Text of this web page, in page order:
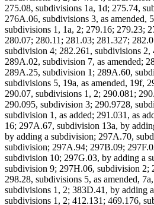
275.08, subdivisions 1a, 1d; 275.74,
276A.06, subdivisions 3, as amended,
subdivisions 1, 1a, 2; 279.16; 279.23;
280.07; 280.11; 281.03; 281.327;
subdivision 4; 282.261, subdivisions 2,
289A.02, subdivision 7, as amended;
289A.25, subdivision 1; 289A.60,
subdivisions 5, 19a, as amended, 19f,
290.07, subdivisions 1, 2; 290.081;
290.095, subdivision 3; 290.9728,
subdivision 1, as added; 291.031, as
16; 297A.67, subdivision 13a, by
by adding a subdivision; 297A.70,
subdivision; 297A.94; 297B.09;
subdivision 10; 297G.03, by adding a
subdivision 9; 297H.06, subdivision 2;
298.28, subdivisions 5, as amended,
subdivisions 1, 2; 383D.41, by adding
subdivisions 1, 2; 412.131; 469.176,